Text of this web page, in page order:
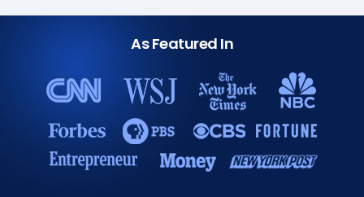
As Featured In